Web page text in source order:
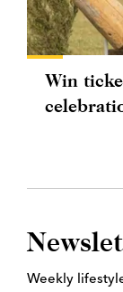
Win
Weekly